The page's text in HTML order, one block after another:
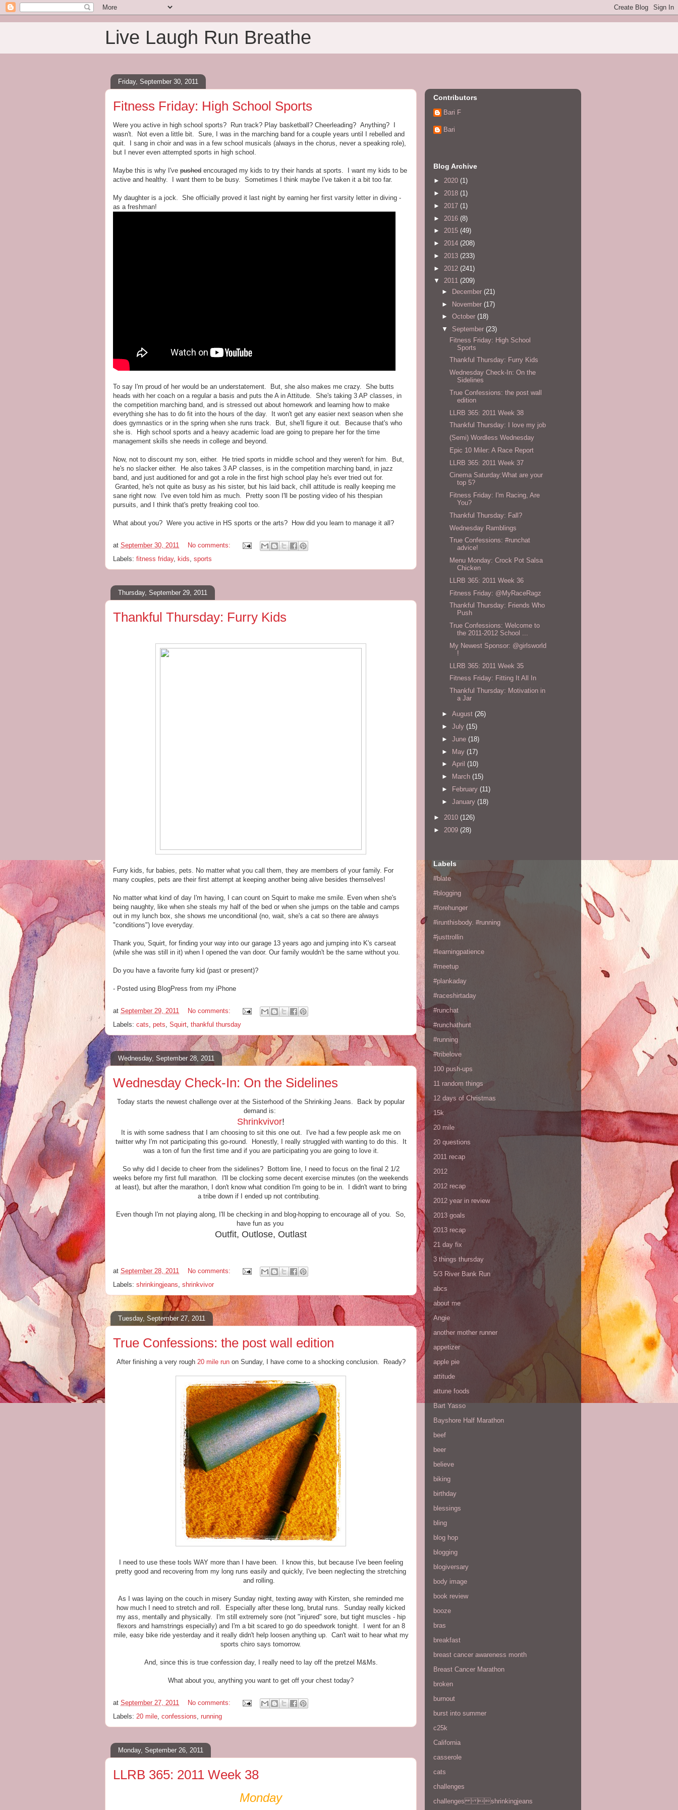
Live Laugh Run Breathe
Friday, September 30, 2011
Fitness Friday: High School Sports
Were you active in high school sports? Run track? Play basketball? Cheerleading? Anything? I
wasn't. Not even a little bit. Sure, I was in the marching band for a couple years until I rebelled and
quit. I sang in choir and was in a few school musicals (always in the chorus, never a speaking role),
but I never even attempted sports in high school.
Maybe this is why I've pushed encouraged my kids to try their hands at sports. I want my kids to be
active and healthy. I want them to be busy. Sometimes I think maybe I've taken it a bit too far.
My daughter is a jock. She officially proved it last night by earning her first varsity letter in diving -
as a freshman!
To say I'm proud of her would be an understatement. But, she also makes me crazy. She butts
heads with her coach on a regular a basis and puts the A in Attitude. She's taking 3 AP classes, in
the competition marching band, and is stressed out about homework and learning how to make
everything she has to do fit into the hours of the day. It won't get any easier next season when she
does gymnastics or in the spring when she runs track. But, she'll figure it out. Because that's who
she is. High school sports and a heavy academic load are going to prepare her for the time
management skills she needs in college and beyond.
Now, not to discount my son, either. He tried sports in middle school and they weren't for him. But,
he's no slacker either. He also takes 3 AP classes, is in the competition marching band, in jazz
band, and just auditioned for and got a role in the first high school play he's ever tried out for.
Granted, he's not quite as busy as his sister, but his laid back, chill attitude is really keeping me
sane right now. I've even told him as much. Pretty soon I'll be posting video of his thespian
pursuits, and I think that's pretty freaking cool too.
What about you? Were you active in HS sports or the arts? How did you learn to manage it all?
at September 30, 2011
No comments:
Labels: fitness friday, kids, sports
Thursday, September 29, 2011
Thankful Thursday: Furry Kids
Furry kids, fur babies, pets. No matter what you call them, they are members of your family. For
many couples, pets are their first attempt at keeping another being alive besides themselves!
No matter what kind of day I'm having, I can count on Squirt to make me smile. Even when she's
being naughty, like when she steals my half of the bed or when she jumps on the table and camps
out in my lunch box, she shows me unconditional (no, wait, she's a cat so there are always
"conditions") love everyday.
Thank you, Squirt, for finding your way into our garage 13 years ago and jumping into K's carseat
(while she was still in it) when I opened the van door. Our family wouldn't be the same without you.
Do you have a favorite furry kid (past or present)?
- Posted using BlogPress from my iPhone
at September 29, 2011
No comments:
Labels: cats, pets, Squirt, thankful thursday
Wednesday, September 28, 2011
Wednesday Check-In: On the Sidelines
Today starts the newest challenge over at the Sisterhood of the Shrinking Jeans. Back by popular
demand is:
Shrinkvivor!
It is with some sadness that I am choosing to sit this one out. I've had a few people ask me on
twitter why I'm not participating this go-round. Honestly, I really struggled with wanting to do this. It
was a ton of fun the first time and if you are participating you are going to love it.
So why did I decide to cheer from the sidelines? Bottom line, I need to focus on the final 2 1/2
weeks before my first full marathon. I'll be clocking some decent exercise minutes (on the weekends
at least), but after the marathon, I don't know what condition I'm going to be in. I didn't want to bring
a tribe down if I ended up not contributing.
Even though I'm not playing along, I'll be checking in and blog-hopping to encourage all of you. So,
have fun as you
Outfit, Outlose, Outlast
at September 28, 2011
No comments:
Labels: shrinkingjeans, shrinkvivor
Tuesday, September 27, 2011
True Confessions: the post wall edition
After finishing a very rough 20 mile runon Sunday, I have come to a shocking conclusion. Ready?
I need to use these tools WAY more than I have been. I know this, but because I've been feeling
pretty good and recovering from my long runs easily and quickly, I've been neglecting the stretching
and rolling.
As I was laying on the couch in misery Sunday night, texting away with Kirsten, she reminded me
how much I need to stretch and roll. Especially after these long, brutal runs. Sunday really kicked
my ass, mentally and physically. I'm still extremely sore (not "injured" sore, but tight muscles - hip
flexors and hamstrings especially) and I'm a bit scared to go do speedwork tonight. I went for an 8
mile, easy bike ride yesterday and it really didn't help loosen anything up. Can't wait to hear what my
sports chiro says tomorrow.
And, since this is true confession day, I really need to lay off the pretzel M&Ms.
What about you, anything you want to get off your chest today?
at September 27, 2011
No comments:
Labels: 20 mile, confessions, running
Monday, September 26, 2011
LLRB 365: 2011 Week 38
Monday
Contributors
Bari F
Bari
Blog Archive
► 2020 (1)
► 2018 (1)
► 2017 (1)
► 2016 (8)
► 2015 (49)
► 2014 (208)
► 2013 (233)
► 2012 (241)
▼ 2011 (209)
►
December (21)
► November (17)
► October (18)
▼ September (23)
Fitness Friday: High School
Sports
Thankful Thursday: Furry Kids
Wednesday Check-In: On the
Sidelines
True Confessions: the post wall
edition
LLRB 365: 2011 Week 38
Thankful Thursday: I love my job
(Semi) Wordless Wednesday
Epic 10 Miler: A Race Report
LLRB 365: 2011 Week 37
Cinema Saturday:What are your
top 5?
Fitness Friday: I'm Racing, Are
You?
Thankful Thursday: Fall?
Wednesday Ramblings
True Confessions: #runchat
advice!
Menu Monday: Crock Pot Salsa
Chicken
LLRB 365: 2011 Week 36
Fitness Friday: @MyRaceRagz
Thankful Thursday: Friends Who
Push
True Confessions: Welcome to
the 2011-2012 School ...
My Newest Sponsor: @girlsworld
!
LLRB 365: 2011 Week 35
Fitness Friday: Fitting It All In
Thankful Thursday: Motivation in
a Jar
► August (26)
► July (15)
► June (18)
► May (17)
► April (10)
►
March (15)
►
February (11)
► January (18)
► 2010 (126)
► 2009 (28)
Labels
#blate
#blogging
#forehunger
#irunthisbody. #running
#justtrollin
#learningpatience
#meetup
#plankaday
#raceshirtaday
#runchat
#runchathunt
#running
#tribelove
100 push-ups
11 random things
12 days of Christmas
15k
20 mile
20 questions
2011 recap
2012
2012 recap
2012 year in review
2013 goals
2013 recap
21 day fix
3 things thursday
5/3 River Bank Run
abcs
about me
Angie
another mother runner
appetizer
apple pie
attitude
attune foods
Bart Yasso
Bayshore Half Marathon
beef
beer
believe
biking
birthday
blessings
bling
blog hop
blogging
blogiversary
body image
book review
booze
bras
breakfast
breast cancer awareness month
Breast Cancer Marathon
broken
burnout
burst into summer
c25k
California
casserole
cats
challenges
challenges shrinkingjeans